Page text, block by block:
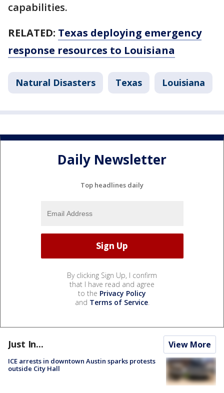
capabilities.
RELATED: Texas deploying emergency
response resources to Louisiana
Natural Disasters Texas Louisiana
Daily Newsletter
Top headlines daily
By clicking Sign Up, I confirm
that I have read and agree
to the Privacy Policy
and Terms of Service.
Just In... View More
ICE arrests in downtown Austin sparks protests
outside City Hall